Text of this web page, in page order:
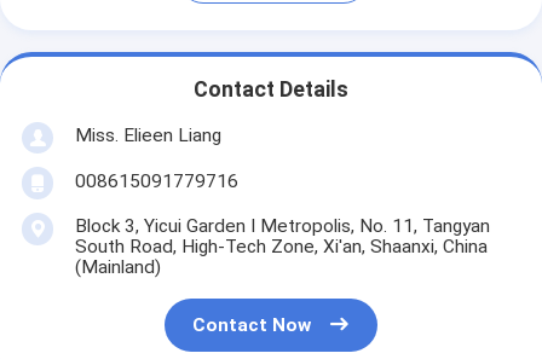
Contact Details
Miss. Elieen Liang
008615091779716
Block 3, Yicui Garden I Metropolis, No. 11, Tangyan
South Road, High-Tech Zone, Xi'an, Shaanxi, China
(Mainland)
Contact Now